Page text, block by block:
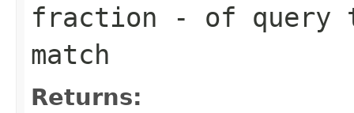
fraction - of query
match
Returns: